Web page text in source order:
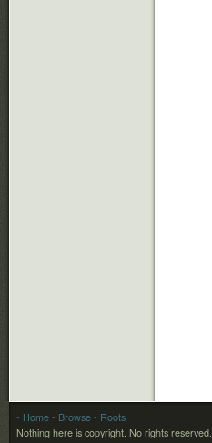
- Home - Browse - Roots
Nothing here is copyright. No rights reserved.